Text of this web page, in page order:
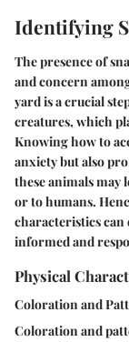
Identifying
The presence of
and concern
yard is a crucial
creatures, which
Knowing how to
anxiety but also
these animals may
or to humans.
characteristics can
informed and
Physical
Coloration and
Coloration and